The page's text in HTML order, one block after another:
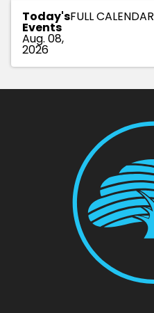
Today's
Events
Aug. 08,
2026
FULL CALENDAR